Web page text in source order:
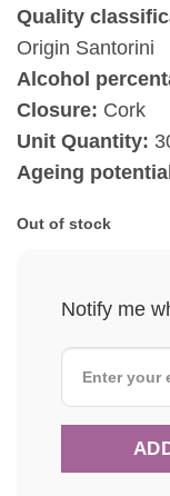
Quality
Origin Santorini
Alcohol
Closure: Cork
Unit Quantity:
Ageing potential
Out of stock
Notify me